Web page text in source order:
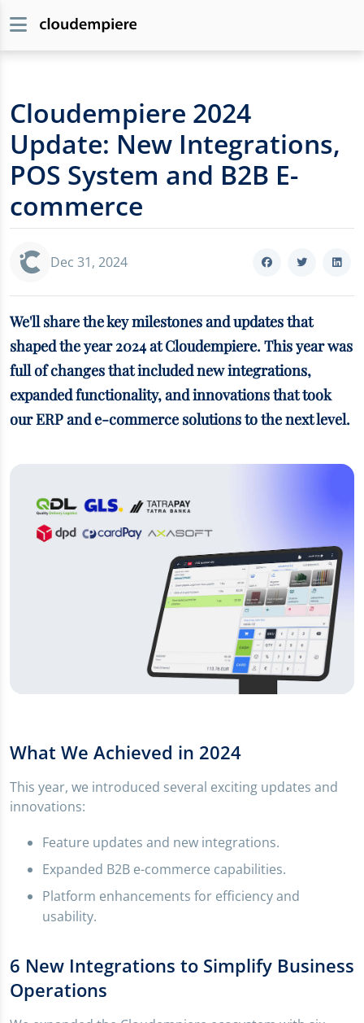
Cloudempiere 2024
Update: New Integrations,
POS System and B2B E-
commerce
Dec 31, 2024
We'll share the key milestones and updates that
shaped the year 2024 at Cloudempiere. This year was
full of changes that included new integrations,
expanded functionality, and innovations that took
our ERP and e-commerce solutions to the next level.
What We Achieved in 2024
This year, we introduced several exciting updates and
innovations:
Feature updates and new integrations.
Expanded B2B e-commerce capabilities.
Platform enhancements for efficiency and
usability.
6 New Integrations to Simplify Business
Operations